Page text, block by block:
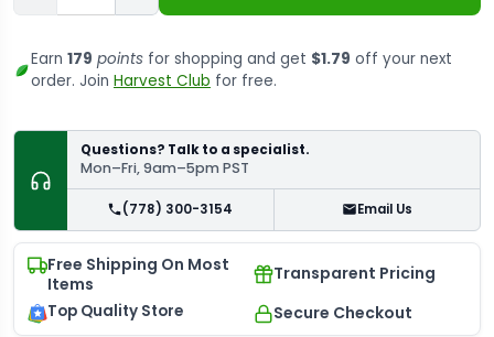
Earn 179 points for shopping and get $1.79 off your next
order. Join Harvest Club for free.
Questions? Talk to a specialist.
Mon–Fri, 9am–5pm PST
(778) 300-3154 Email Us
Free Shipping On Most
Items
Transparent Pricing
Top Quality Store Secure Checkout